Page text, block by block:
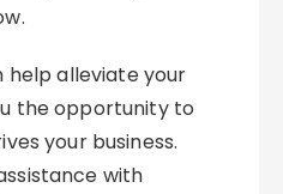
help alleviate your
the opportunity to
your business.
with